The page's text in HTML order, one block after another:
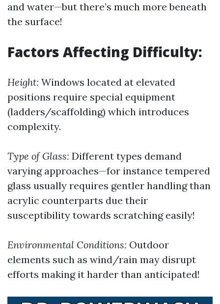
and water—but there’s much more beneath
the surface!
Factors Affecting Difficulty:
Height: Windows located at elevated
positions require special equipment
(ladders/scaffolding) which introduces
complexity.
Type of Glass: Different types demand
varying approaches—for instance tempered
glass usually requires gentler handling than
acrylic counterparts due their
susceptibility towards scratching easily!
Environmental Conditions: Outdoor
elements such as wind/rain may disrupt
efforts making it harder than anticipated!